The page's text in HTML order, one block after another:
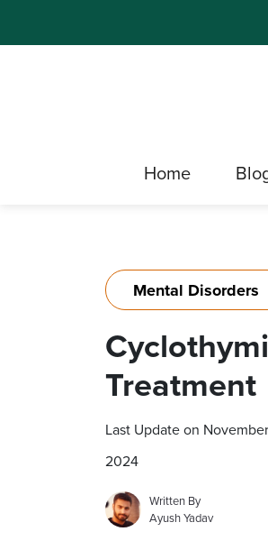
Home
Mental Disorders
Treatment
Last Update on
2024
Written By
Ayush Yadav